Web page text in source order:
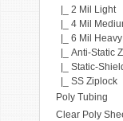
|_ 2 Mil Light
|_ 4 Mil
|_ 6 Mil Heavy
|_ Anti-Static
|_ Static-
|_ SS Ziplock
Poly Tubing
Clear Poly